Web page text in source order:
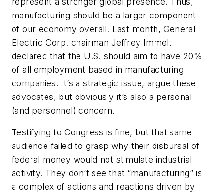
manufacturing should be a larger component
of our economy overall. Last month, General
Electric Corp. chairman Jeffrey Immelt
declared that the U.S. should aim to have 20%
of all employment based in manufacturing
companies. It’s a strategic issue, argue these
advocates, but obviously it’s also a personal
(and personnel) concern.
Testifying to Congress is fine, but that same
audience failed to grasp why their disbursal of
federal money would not stimulate industrial
activity. They don’t see that “manufacturing” is
a complex of actions and reactions driven by